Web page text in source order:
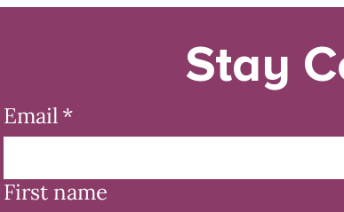
Stay
Email*
First name